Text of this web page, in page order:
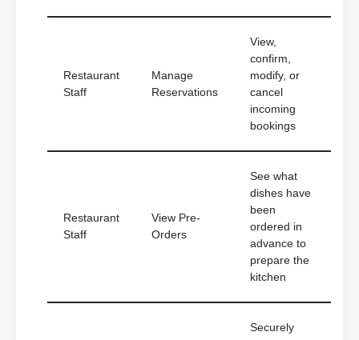
Restaurant
Staff
Manage
Reservations
View,
confirm,
modify, or
cancel
incoming
bookings
Restaurant
Staff
View Pre-
Orders
See what
dishes have
been
ordered in
advance to
prepare the
kitchen
Securely